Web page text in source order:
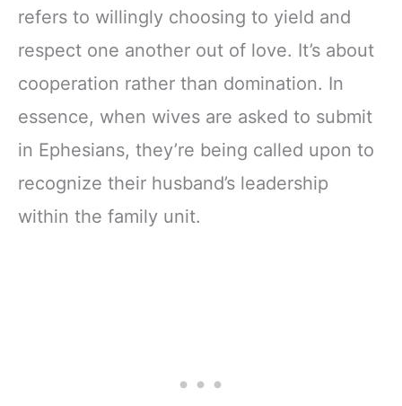
refers to willingly choosing to yield and
respect one another out of love. It’s about
cooperation rather than domination. In
essence, when wives are asked to submit
in Ephesians, they’re being called upon to
recognize their husband’s leadership
within the family unit.